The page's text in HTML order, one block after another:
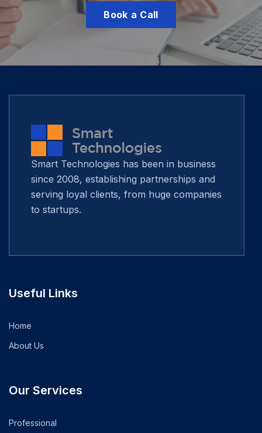
Book a Call
Smart Technologies has been in business
since 2008, establishing partnerships and
serving loyal clients, from huge companies
to startups.
Useful Links
Home
About Us
Our Services
Professional